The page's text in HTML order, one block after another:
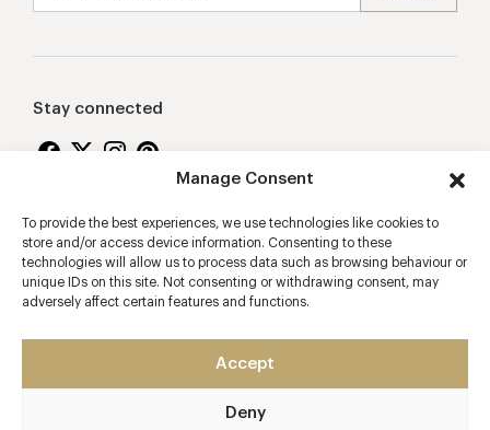
Manage Consent
To provide the best experiences, we use technologies like cookies to
store and/or access device information. Consenting to these
technologies will allow us to process data such as browsing behaviour or
unique IDs on this site. Not consenting or withdrawing consent, may
adversely affect certain features and functions.
Accept
Deny
Stay connected
Proudly supporting
2026 © Copyright Vision Marketing Limited